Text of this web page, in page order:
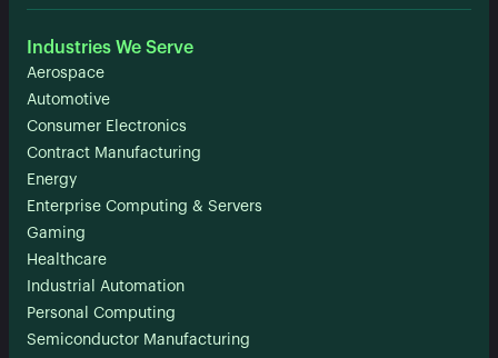
Industries We Serve
Aerospace
Automotive
Consumer Electronics
Contract Manufacturing
Energy
Enterprise Computing & Servers
Gaming
Healthcare
Industrial Automation
Personal Computing
Semiconductor Manufacturing